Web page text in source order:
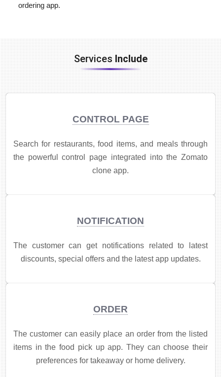
ordering app.
ServicesInclude
CONTROL PAGE
Search for restaurants, food items, and meals through
the powerful control page integrated into the Zomato
clone app.
NOTIFICATION
​The customer can get notifications related to latest
discounts, special offers and the latest app updates.
ORDER
The customer can easily place an order from the listed
items in the food pick up app. They can choose their
preferences for takeaway or home delivery.